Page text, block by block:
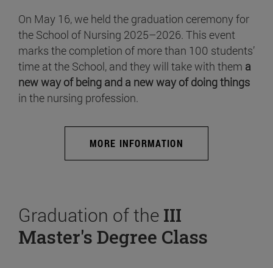
On May 16, we held the graduation ceremony for
the School of Nursing 2025–2026. This event
marks the completion of more than 100 students’
time at the School, and they will take with them a
new way of being and a new way of doing things
in the nursing profession.
MORE INFORMATION
Graduation of the III
Master's Degree Class